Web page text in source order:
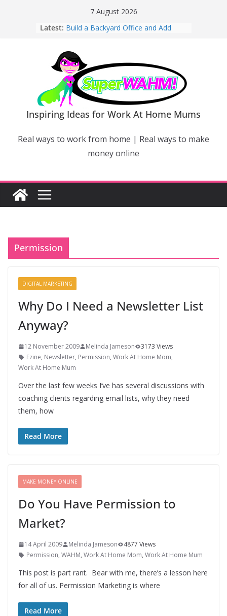
7 August 2026
Latest: Build a Backyard Office and Add
Switch Off – And When It Becomes a
Bigger Problem
Why Niching Down Is Your
Superpower
How Flexible Online Courses Can
Help Mums Build a New Career
Why Smart Mums Are Moving
Marketing
Inspiring Ideas for Work At Home Mums
Real ways to work from home | Real ways to make
money online
Permission
DIGITAL MARKETING
Why Do I Need a Newsletter List
Anyway?
12 November 2009 Melinda Jameson
3173 Views
Ezine, Newsletter, Permission, Work At Home Mom,
Work At Home Mum
Over the last few weeks I’ve has several discussions with
coaching clients regarding email lists, why they need
them, how
Read More
MAKE MONEY ONLINE
Do You Have Permission to
Market?
14 April 2009 Melinda Jameson
4877 Views
Permission, WAHM, Work At Home Mom, Work At Home Mum
This post is part rant. Bear with me, there’s a lesson here
for all of us. Permission Marketing is where
Read More